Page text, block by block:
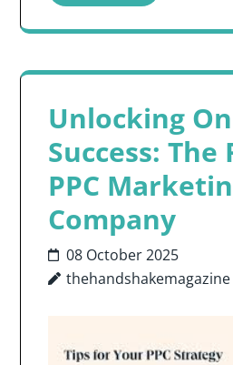
Unlocking
Success: The
PPC
Company
08 October 2025
thehandshakemagazine